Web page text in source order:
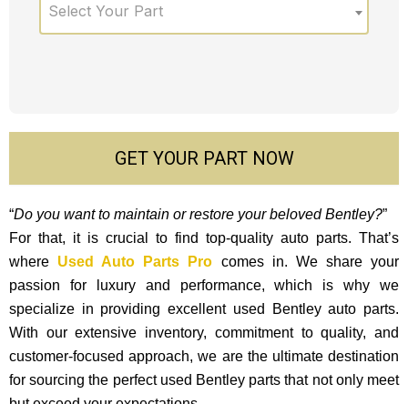
Select Your Part
GET YOUR PART NOW
“Do you want to maintain or restore your beloved Bentley?”
For that, it is crucial to find top-quality auto parts. That’s
where Used Auto Parts Pro comes in. We share your
passion for luxury and performance, which is why we
specialize in providing excellent used Bentley auto parts.
With our exte­nsive inventory, commitment to quality, and
custome­r-focused approach, we are the ultimate destination
for sourcing the perfect used Bentley parts that not only mee­t